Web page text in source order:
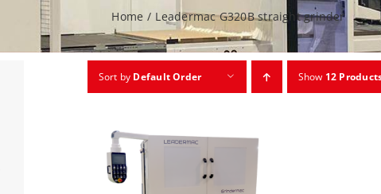
Home / Leadermac G320B straight grinder
Sort by Default Order Show 12